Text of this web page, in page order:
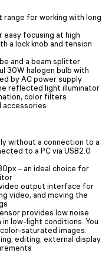
range for working with long
easy focusing at high
a lock knob and tension
and a beam splitter
30W halogen bulb with
by AC power supply
reflected light illuminator
color filters
accessories
without a connection to a
to a PC via USB2.0
– an ideal choice for
output interface for
video, and moving the
provides low noise
low-light conditions. You
saturated images.
editing, external display